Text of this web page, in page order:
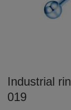
Industrial
019